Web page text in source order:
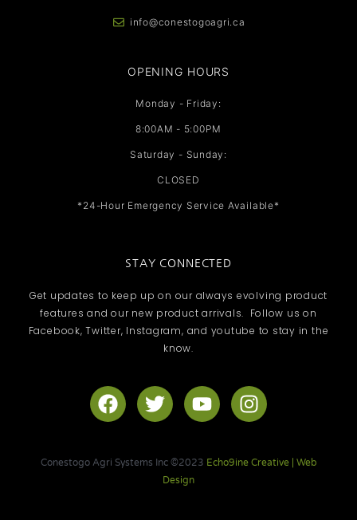
info@conestogoagri.ca
OPENING HOURS
Monday - Friday:
8:00AM - 5:00PM
Saturday - Sunday:
CLOSED
*24-Hour Emergency Service Available*
STAY CONNECTED
Get updates to keep up on our always evolving product
features and our new product arrivals. Follow us on
Facebook, Twitter, Instagram, and youtube to stay in the
know.
F
a
e
T
w
t
Y
o
t
I
n
t
Conestogo Agri Systems Inc ©2023 Echo9ine Creative | Web
Design